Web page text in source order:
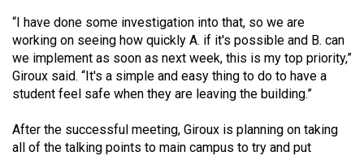
“I have done some investigation into that, so we are
working on seeing how quickly A. if it's possible and B. can
we implement as soon as next week, this is my top priority,”
Giroux said. “It's a simple and easy thing to do to have a
student feel safe when they are leaving the building.”
After the successful meeting, Giroux is planning on taking
all of the talking points to main campus to try and put